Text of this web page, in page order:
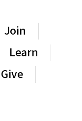
Join
Learn
Give